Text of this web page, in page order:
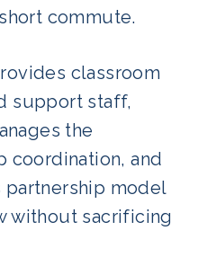
commute.
classroom
support staff,
the
coordination, and
model
without sacrificing